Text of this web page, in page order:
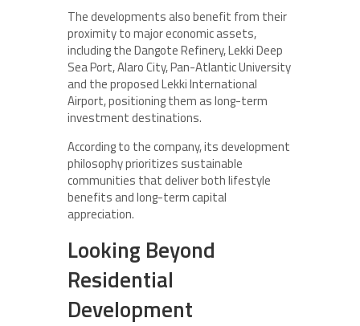
The developments also benefit from their
proximity to major economic assets,
including the Dangote Refinery, Lekki Deep
Sea Port, Alaro City, Pan-Atlantic University
and the proposed Lekki International
Airport, positioning them as long-term
investment destinations.
According to the company, its development
philosophy prioritizes sustainable
communities that deliver both lifestyle
benefits and long-term capital
appreciation.
Looking Beyond
Residential
Development